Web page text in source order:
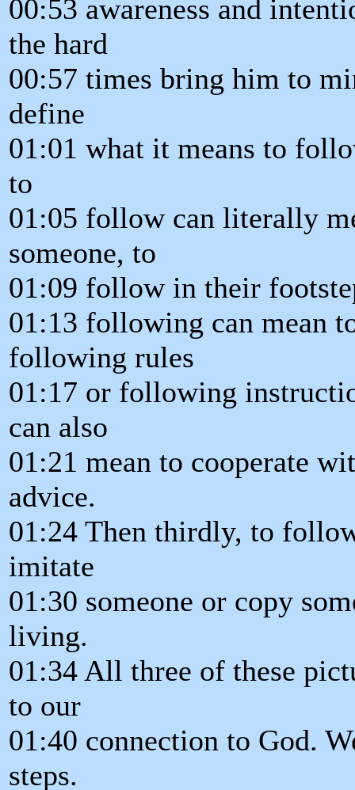
00:53 awareness and
the hard
00:57 times bring him to
define
01:01 what it means to
to
01:05 follow can literally
someone, to
01:09 follow in their
01:13 following can mean
following rules
01:17 or following
can also
01:21 mean to cooperate
advice.
01:24 Then thirdly, to
imitate
01:30 someone or copy
living.
01:34 All three of these
to our
01:40 connection to God.
steps.